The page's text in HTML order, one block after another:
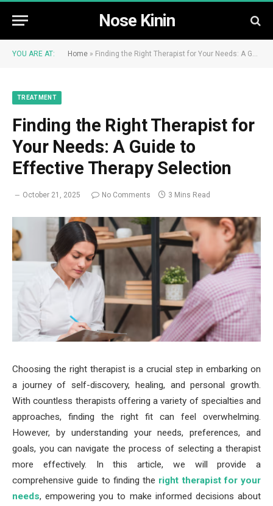
Nose Kinin
YOU ARE AT: Home » Finding the Right Therapist for Your Needs: A Guide to Effective Therapy Selection
TREATMENT
Finding the Right Therapist for
Your Needs: A Guide to
Effective Therapy Selection
October 21, 2025 No Comments 3 Mins Read
Choosing the right therapist is a crucial step in embarking on
a journey of self-discovery, healing, and personal growth.
With countless therapists offering a variety of specialties and
approaches, finding the right fit can feel overwhelming.
However, by understanding your needs, preferences, and
goals, you can navigate the process of selecting a therapist
more effectively. In this article, we will provide a
comprehensive guide to finding the right therapist for your
needs, empowering you to make informed decisions about